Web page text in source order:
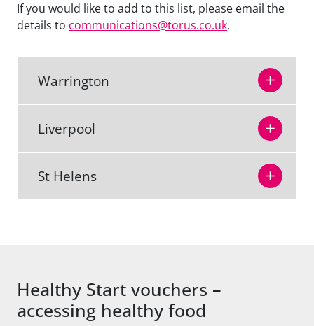
If you would like to add to this list, please email the
details to communications@torus.co.uk.
Warrington
Liverpool
St Helens
Healthy Start vouchers –
accessing healthy food